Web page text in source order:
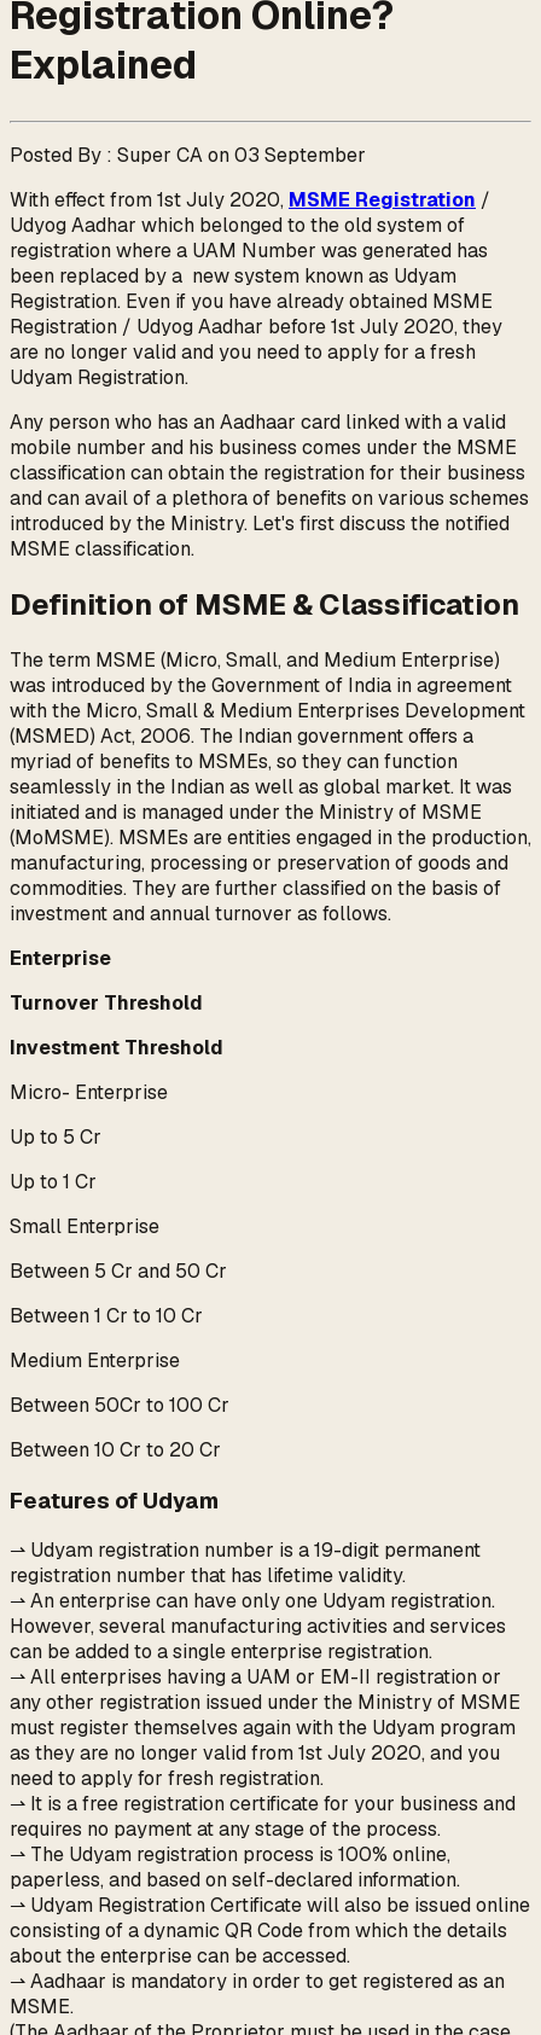
Registration Online?
Explained
Posted By : Super CA on 03 September
With effect from 1st July 2020, MSME Registration /
Udyog Aadhar which belonged to the old system of
registration where a UAM Number was generated has
been replaced by a new system known as Udyam
Registration. Even if you have already obtained MSME
Registration / Udyog Aadhar before 1st July 2020, they
are no longer valid and you need to apply for a fresh
Udyam Registration.
Any person who has an Aadhaar card linked with a valid
mobile number and his business comes under the MSME
classification can obtain the registration for their business
and can avail of a plethora of benefits on various schemes
introduced by the Ministry. Let's first discuss the notified
MSME classification.
Definition of MSME & Classification
The term MSME (Micro, Small, and Medium Enterprise)
was introduced by the Government of India in agreement
with the Micro, Small & Medium Enterprises Development
(MSMED) Act, 2006. The Indian government offers a
myriad of benefits to MSMEs, so they can function
seamlessly in the Indian as well as global market. It was
initiated and is managed under the Ministry of MSME
(MoMSME). MSMEs are entities engaged in the production,
manufacturing, processing or preservation of goods and
commodities. They are further classified on the basis of
investment and annual turnover as follows.
Enterprise
Turnover Threshold
Investment Threshold
Micro- Enterprise
Up to 5 Cr
Up to 1 Cr
Small Enterprise
Between 5 Cr and 50 Cr
Between 1 Cr to 10 Cr
Medium Enterprise
Between 50Cr to 100 Cr
Between 10 Cr to 20 Cr
Features of Udyam
⇀ Udyam registration number is a 19-digit permanent
registration number that has lifetime validity.
⇀ An enterprise can have only one Udyam registration.
However, several manufacturing activities and services
can be added to a single enterprise registration.
⇀ All enterprises having a UAM or EM-II registration or
any other registration issued under the Ministry of MSME
must register themselves again with the Udyam program
as they are no longer valid from 1st July 2020, and you
need to apply for fresh registration.
⇀ It is a free registration certificate for your business and
requires no payment at any stage of the process.
⇀ The Udyam registration process is 100% online,
paperless, and based on self-declared information.
⇀ Udyam Registration Certificate will also be issued online
consisting of a dynamic QR Code from which the details
about the enterprise can be accessed.
⇀ Aadhaar is mandatory in order to get registered as an
MSME.